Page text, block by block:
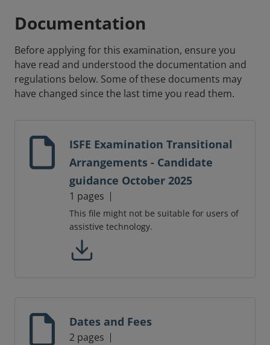
Documentation
Before applying for this examination, ensure you
have read and understood the documentation and
regulations below. Some of these documents may
have changed since the last time you read them.
ISFE Examination Transitional
Arrangements - Candidate
guidance October 2025
1 pages
This file might not be suitable for users of
assistive technology.
Dates and Fees
2 pages